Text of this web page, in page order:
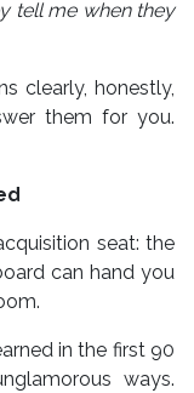
tell me when they
clearly, honestly,
them for you.
seat: the
can hand you
in the first 90
ways.